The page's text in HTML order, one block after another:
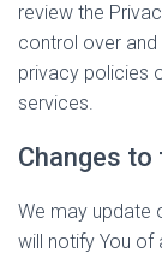
review the
control over
privacy policies
services.
Changes
We may update
will notify You of